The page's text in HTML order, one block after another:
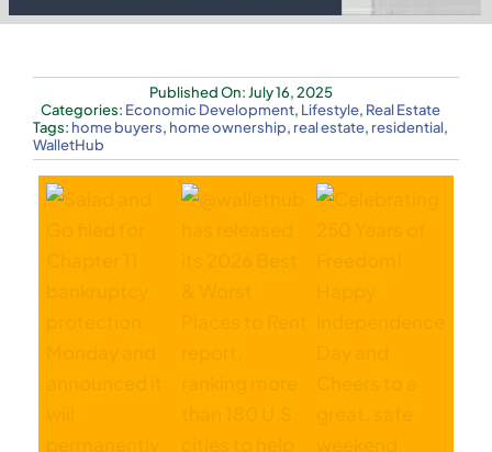
Published On: July 16, 2025
Categories: Economic Development, Lifestyle, Real Estate
Tags: home buyers, home ownership, real estate, residential,
WalletHub